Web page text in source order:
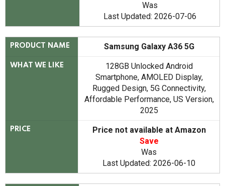
Was
Last Updated: 2026-07-06
PRODUCT NAME Samsung Galaxy A36 5G
WHAT WE LIKE
128GB Unlocked Android
Smartphone, AMOLED Display,
Rugged Design, 5G Connectivity,
Affordable Performance, US Version,
2025
PRICE
Price not available at Amazon
Save
Was
Last Updated: 2026-06-10